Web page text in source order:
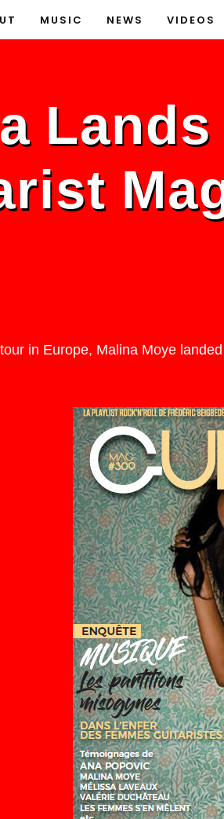
MUSIC NEWS VIDEOS
in Europe, Malina Moye